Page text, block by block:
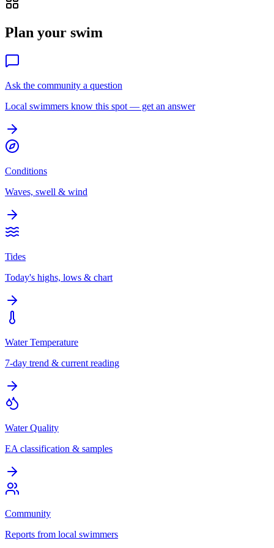
Plan your swim
Ask the community a question
Local swimmers know this spot — get an answer
Conditions
Waves, swell & wind
Tides
Today's highs, lows & chart
Water Temperature
7-day trend & current reading
Water Quality
EA classification & samples
Community
Reports from local swimmers